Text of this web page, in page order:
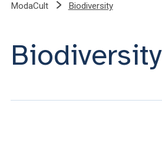
ModaCult Biodiversity
Biodiversity